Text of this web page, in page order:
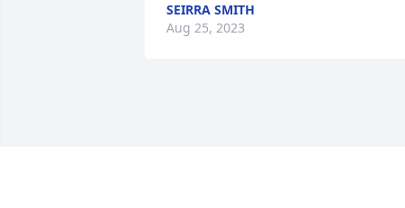
SEIRRA SMITH
Aug 25, 2023